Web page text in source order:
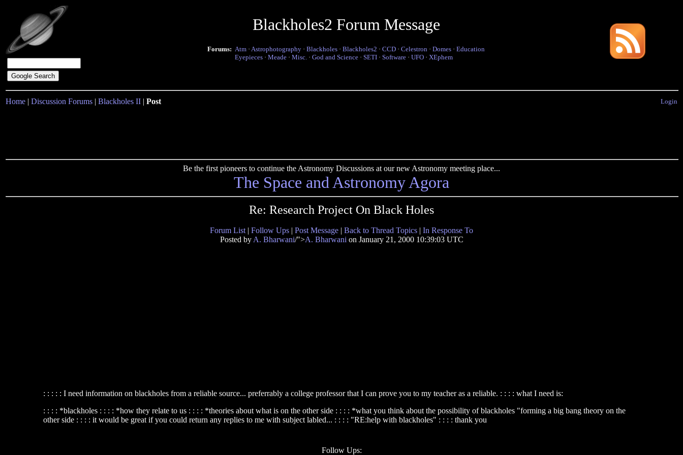
Blackholes2 Forum Message
Forums: Atm · Astrophotography · Blackholes · Blackholes2 · CCD · Celestron · Domes · Education
Eyepieces · Meade · Misc. · God and Science · SETI · Software · UFO · XEphem
Home | Discussion Forums | Blackholes II | Post Login
Be the first pioneers to continue the Astronomy Discussions at our new Astronomy meeting place...
The Space and Astronomy Agora
Re: Research Project On Black Holes
Forum List | Follow Ups | Post Message | Back to Thread Topics | In Response To
Posted by A. Bharwani/">A. Bharwani on January 21, 2000 10:39:03 UTC
: : : : : I need information on blackholes from a reliable source... preferrably a college professor that I can prove you to my teacher as a reliable. : : : : what I need is:
: : : : *blackholes : : : : *how they relate to us : : : : *theories about what is on the other side : : : : *what you think about the possibility of blackholes "forming a big bang theory on the
other side : : : : it would be great if you could return any replies to me with subject labled... : : : : "RE:help with blackholes" : : : : thank you
Follow Ups: